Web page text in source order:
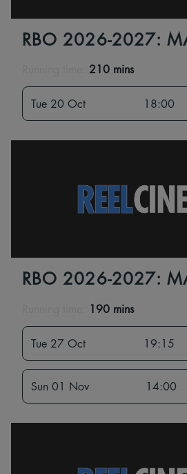
RBO 2026-2027:
210 mins
Tue 20 Oct 18:00
RBO 2026-2027:
190 mins
Tue 27 Oct 19:15
Sun 01 Nov 14:00